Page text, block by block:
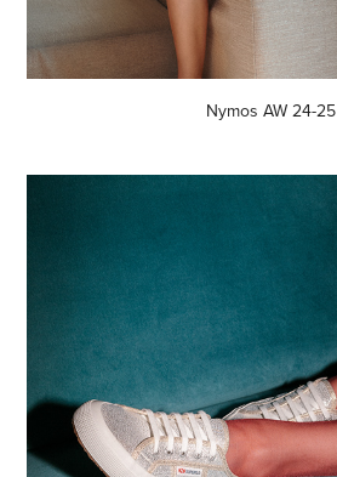
Nymos AW 24-25